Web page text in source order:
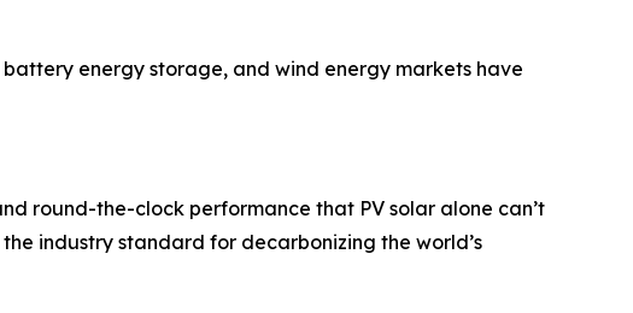
energy storage, and wind energy markets have
round-the-clock performance that PV solar alone can’t
industry standard for decarbonizing the world’s